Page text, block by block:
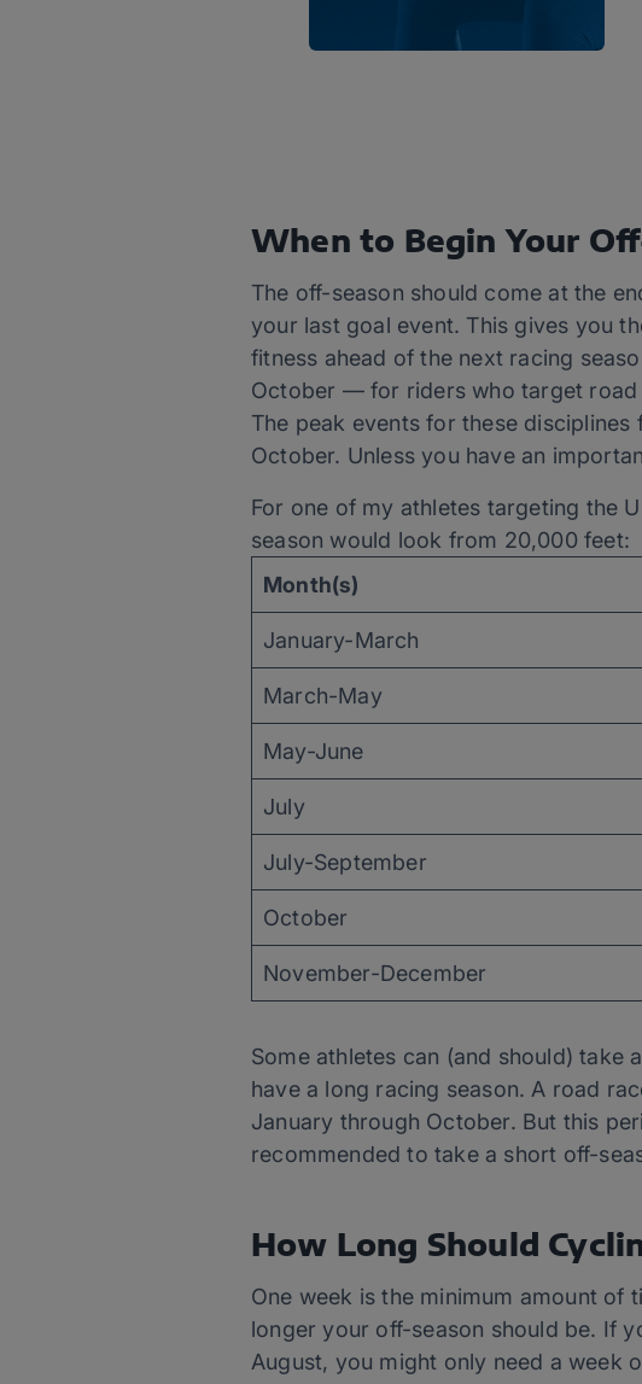
When to Begin Your
The off-season should come at the
your last goal event. This gives you
fitness ahead of the next racing
October — for riders who target road
The peak events for these
October. Unless you have an
For one of my athletes targeting the
season would look from 20,000 feet:
Month(s)
January-March
March-May
May-June
July
July-September
October
November-December
Some athletes can (and should) take
have a long racing season. A road
January through October. But this
recommended to take a short off-
How Long Should
One week is the minimum amount of
longer your off-season should be. If
August, you might only need a week